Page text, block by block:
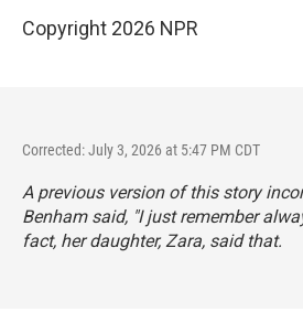
Copyright 2026 NPR
Corrected: July 3, 2026 at 5:47 PM CDT
A previous version of this story
Benham said, "I just remember
fact, her daughter, Zara, said that.